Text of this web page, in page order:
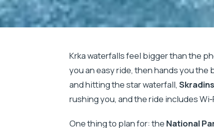
Krka waterfalls feel bigger than the
you an easy ride, then hands you
and hitting the star waterfall,
rushing you, and the ride includes
One thing to plan for: the National